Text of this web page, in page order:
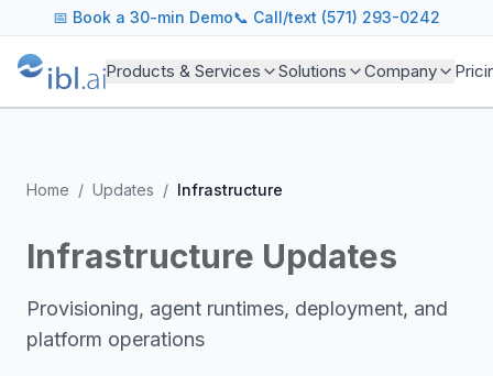
📅 Book a 30-min Demo📞 Call/text (571) 293-0242
Products & Services Solutions Company
Home / Updates / Infrastructure
Infrastructure Updates
Provisioning, agent runtimes, deployment, and
platform operations